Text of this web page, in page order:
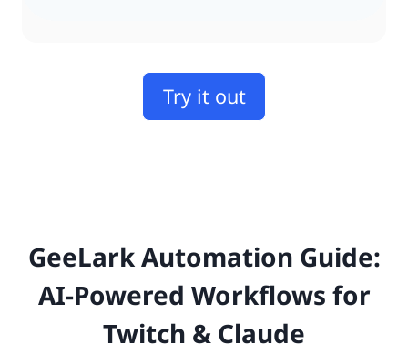
Try it out
GeeLark Automation Guide:
AI-Powered Workflows for
Twitch & Claude